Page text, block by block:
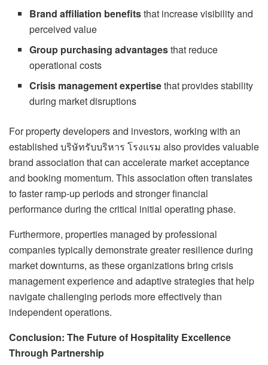
Brand affiliation benefitsthat increase visibility and
perceived value
Group purchasing advantagesthat reduce
operational costs
Crisis management expertisethat provides stability
during market disruptions
For property developers and investors, working with an
established บริษัทรับบริหาร โรงแรม also provides valuable
brand association that can accelerate market acceptance
and booking momentum. This association often translates
to faster ramp-up periods and stronger financial
performance during the critical initial operating phase.
Furthermore, properties managed by professional
companies typically demonstrate greater resilience during
market downturns, as these organizations bring crisis
management experience and adaptive strategies that help
navigate challenging periods more effectively than
independent operations.
Conclusion: The Future of Hospitality Excellence
Through Partnership